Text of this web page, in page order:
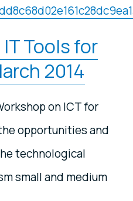
Tools for
2014
on ICT for
opportunities and
technological
small and medium